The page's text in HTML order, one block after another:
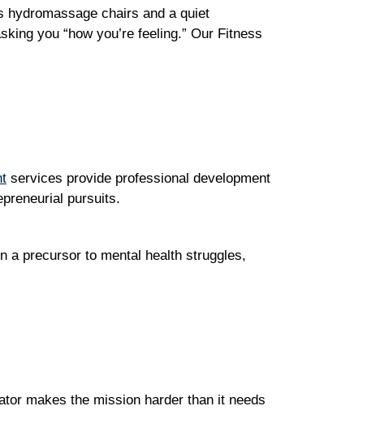
hydromassage chairs and a quiet
you “how you’re feeling.” Our Fitness
services provide professional development
pursuits.
a precursor to mental health struggles,
makes the mission harder than it needs